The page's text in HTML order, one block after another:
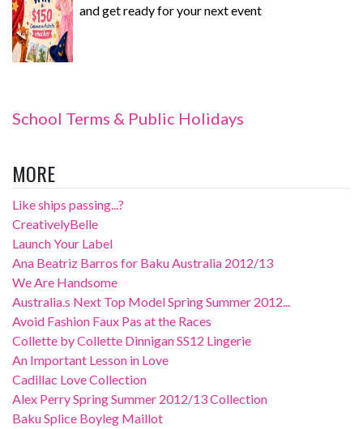
and get ready for your next event
School Terms & Public Holidays
MORE
Like ships passing...?
CreativelyBelle
Launch Your Label
Ana Beatriz Barros for Baku Australia 2012/13
We Are Handsome
Australia.s Next Top Model Spring Summer 2012...
Avoid Fashion Faux Pas at the Races
Collette by Collette Dinnigan SS12 Lingerie
An Important Lesson in Love
Cadillac Love Collection
Alex Perry Spring Summer 2012/13 Collection
Baku Splice Boyleg Maillot